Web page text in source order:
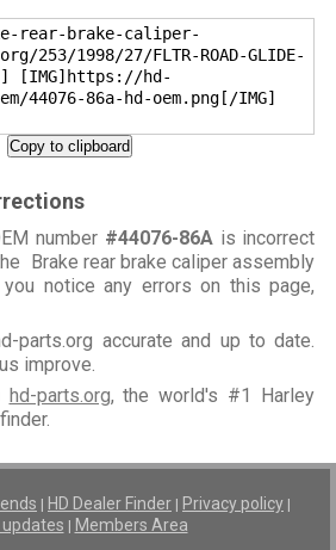
rear-brake-caliper-
253/1998/27/FLTR-ROAD-GLIDE-
"] [IMG]https://hd-
44076-86a-hd-oem.png[/IMG]
Copy to clipboard
number #44076-86A is incorrect
Brake rear brake caliper assembly
notice any errors on this page,
parts.org accurate and up to date.
improve.
hd-parts.org, the world's #1 Harley
| HD Dealer Finder | Privacy policy |
updates | Members Area